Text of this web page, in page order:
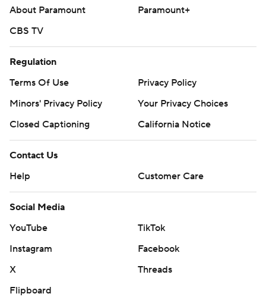
About Paramount
Paramount+
CBS TV
Regulation
Terms Of Use
Privacy Policy
Minors' Privacy Policy
Your Privacy Choices
Closed Captioning
California Notice
Contact Us
Help
Customer Care
Social Media
YouTube
TikTok
Instagram
Facebook
X
Threads
Flipboard